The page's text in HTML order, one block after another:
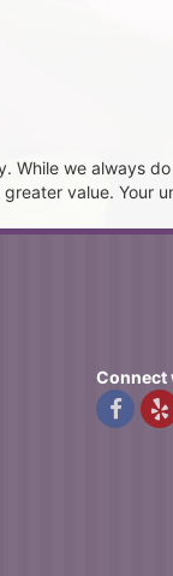
While we always
value. Your
Connect